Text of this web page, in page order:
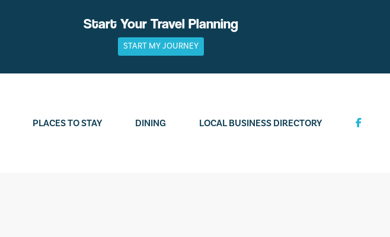
Start Your Travel Planning
START MY JOURNEY
PLACES TO STAY DINING LOCAL BUSINESS DIRECTORY